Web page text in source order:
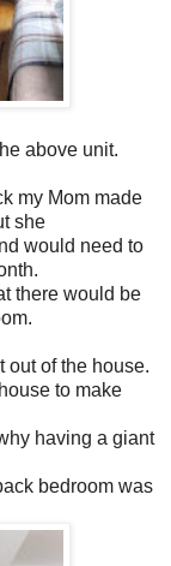
above unit.
my Mom made
she
would need to
there would be
out of the house.
to make
having a giant
bedroom was